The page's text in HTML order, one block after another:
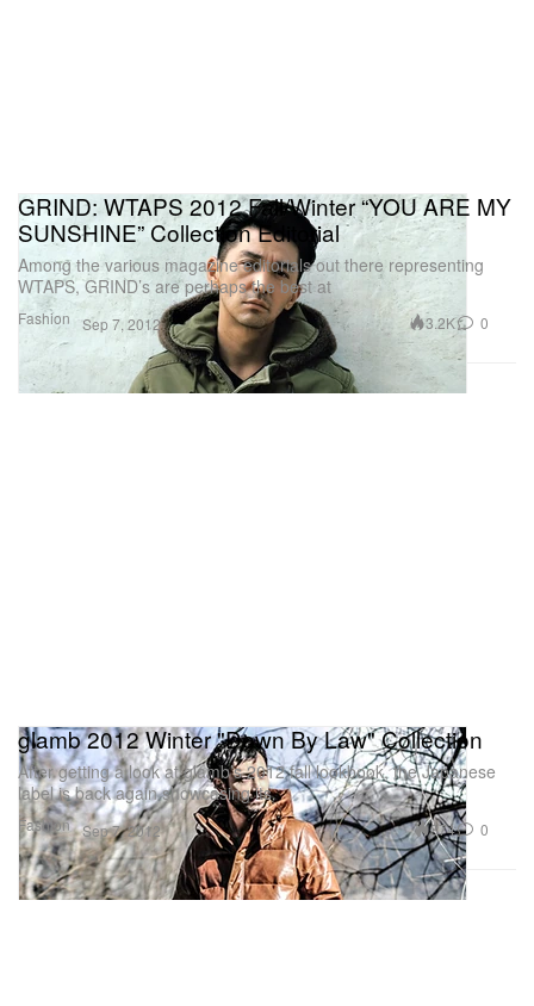
Fashion
GRIND: WTAPS 2012 Fall/Winter “YOU ARE MY
SUNSHINE” Collection Editorial
Among the various magazine editorials out there representing
WTAPS, GRIND’s are perhaps the best at
Sep 7, 2012 3.2K 0
Fashion
glamb 2012 Winter "Down By Law" Collection
After getting a look at glamb’s 2012 fall lookbook, the Japanese
label is back again showcasing its
Sep 7, 2012 374 0